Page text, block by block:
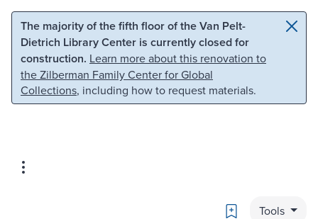
Skip to main content Skip to search
The majority of the fifth floor of the Van Pelt-
Dietrich Library Center is currently closed for
construction. Learn more about this renovation to
the Zilberman Family Center for Global
Collections, including how to request materials.
Bookmark
Tools